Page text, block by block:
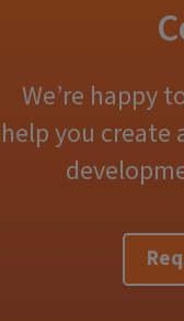
We’re happy
help you create